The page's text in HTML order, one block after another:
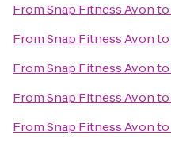
FromSnap Fitness Avonto
FromSnap Fitness Avonto
FromSnap Fitness Avonto
FromSnap Fitness Avonto
FromSnap Fitness Avonto